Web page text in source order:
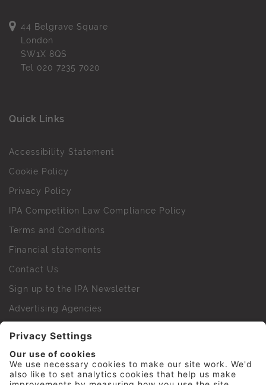
44 Belgrave Square
London
SW1X 8QS
Tel 020 7235 7020
Quick Links
Accessibility Statement
Cookie Policy
Privacy Policy
IPA Competition Law Compliance Policy
Terms and Conditions
Financial statements
Contact Us
Sign up to the IPA Newsletter
Advertising Agencies
IPA Golf Society